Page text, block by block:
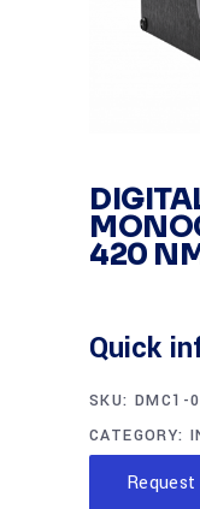
420
Quick
SKU: DMC1-
CATEGORY: